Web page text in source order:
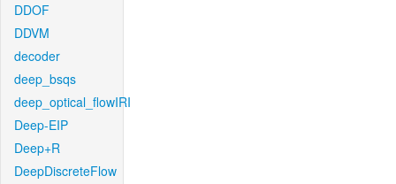
DDOF
DDVM
decoder
deep_bsqs
deep_optical_flowIRI
Deep-EIP
Deep+R
DeepDiscreteFlow